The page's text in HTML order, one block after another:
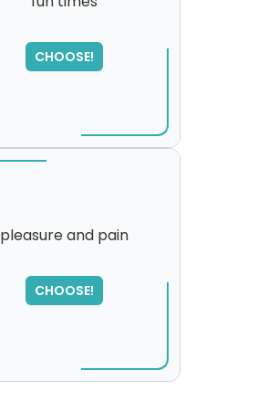
CHOOSE!
pleasure and pain
CHOOSE!
SORRY
,
please try again...